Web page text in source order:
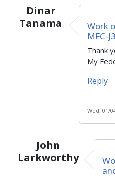
Dinar
Tanama
Work
MFC-
Thank
My
Reply
Wed, 01/
John
Larkworthy